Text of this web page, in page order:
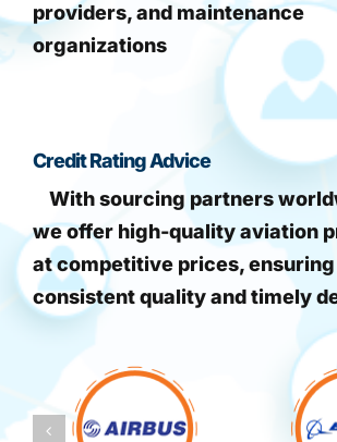
providers, and maintenance
organizations
Credit Rating Advice
With sourcing partners
we offer high-quality aviation
at competitive prices, ensuring
consistent quality and timely